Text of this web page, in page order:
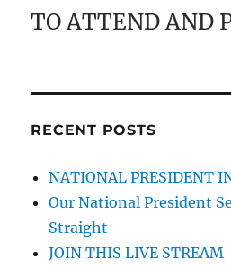
TO ATTEND AND
RECENT POSTS
NATIONAL PRESIDENT
Our National President
Straight
JOIN THIS LIVE STREAM